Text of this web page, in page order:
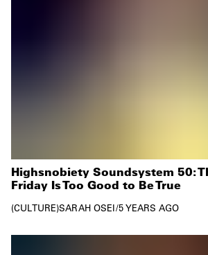
Highsnobiety Soundsystem 50:
Friday Is Too Good to Be True
CULTURE SARAH OSEI/5 YEARS AGO